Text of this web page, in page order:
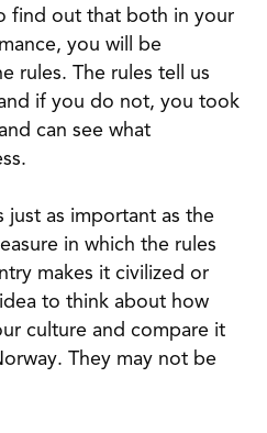
find out that both in your
you will be
rules. The rules tell us
if you do not, you took
can see what
just as important as the
in which the rules
makes it civilized or
to think about how
culture and compare it
They may not be